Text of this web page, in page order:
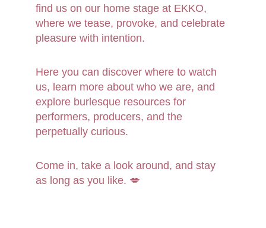
find us on our home stage at EKKO,
where we tease, provoke, and celebrate
pleasure with intention.
Here you can discover where to watch
us, learn more about who we are, and
explore burlesque resources for
performers, producers, and the
perpetually curious.
Come in, take a look around, and stay
as long as you like. 💋